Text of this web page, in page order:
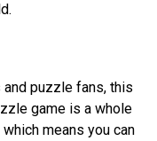
puzzle fans, this
game is a whole
means you can